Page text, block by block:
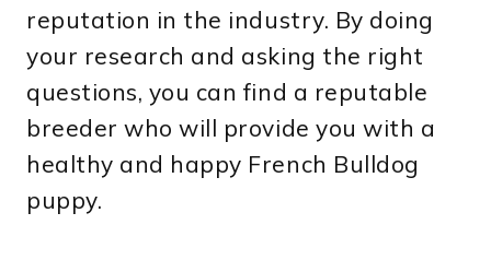
reputation in the industry. By doing
your research and asking the right
questions, you can find a reputable
breeder who will provide you with a
healthy and happy French Bulldog
puppy.